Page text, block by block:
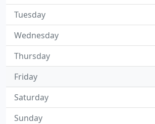
Tuesday
Wednesday
Thursday
Friday
Saturday
Sunday